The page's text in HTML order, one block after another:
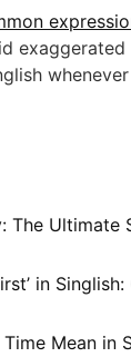
exaggerated
The Ultimate
in
Mean in